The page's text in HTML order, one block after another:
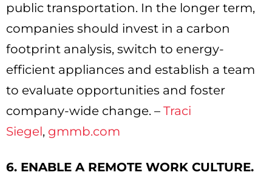
public transportation. In the longer term,
companies should invest in a carbon
footprint analysis, switch to energy-
efficient appliances and establish a team
to evaluate opportunities and foster
company-wide change. – Traci
Siegel, gmmb.com
6. ENABLE A REMOTE WORK CULTURE.